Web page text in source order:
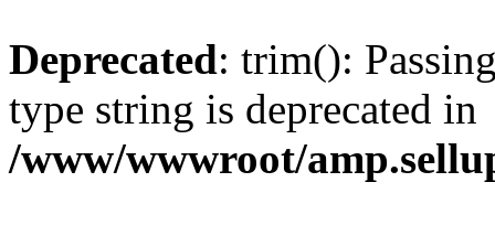
Deprecated: trim():
type string is deprecated in
/www/wwwroot/